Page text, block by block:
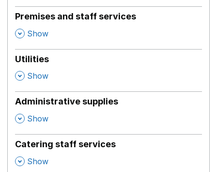
Premises and staff services
, Show
Utilities
, Show
Administrative supplies
, Show
Catering staff services
, Show